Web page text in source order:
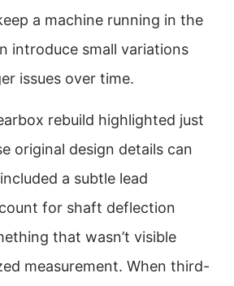
a machine running in the
introduce small variations
issues over time.
rebuild highlighted just
original design details can
a subtle lead
for shaft deflection
that wasn’t visible
measurement. When third-